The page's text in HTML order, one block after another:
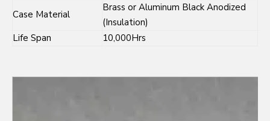
Case Material
Brass or Aluminum Black Anodized
(Insulation)
Life Span
10,000Hrs